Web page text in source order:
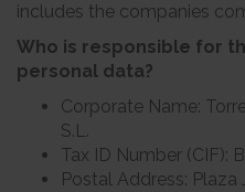
includes the companies
Who is responsible for
personal data?
Corporate Name:
S.L.
Tax ID Number (CIF):
Postal Address: Plaza